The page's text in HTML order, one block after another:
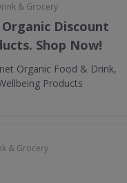
& Grocery
Organic Discount
Shop Now!
Organic Food & Drink,
Products
& Grocery